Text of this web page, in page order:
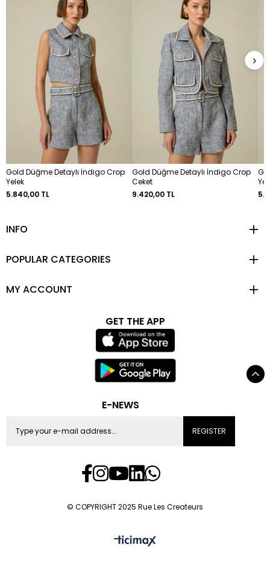
Gold Düğme Detaylı İndigo Crop
Yelek
5.840,00 TL
Gold Düğme Detaylı İndigo Crop
Ceket
9.420,00 TL
›
INFO
POPULAR CATEGORIES
MY ACCOUNT
GET THE APP
E-NEWS
REGISTER
© COPYRIGHT 2025 Rue Les Createurs